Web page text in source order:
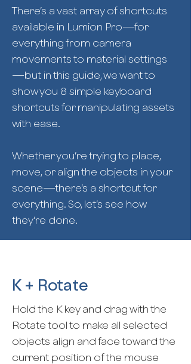
There’s a vast array of shortcuts
available in Lumion Pro—for
everything from camera
movements to material settings
—but in this guide, we want to
show you 8 simple keyboard
shortcuts for manipulating assets
with ease.
Whether you’re trying to place,
move, or align the objects in your
scene—there’s a shortcut for
everything. So, let’s see how
they’re done.
K + Rotate
Hold the K key and drag with the
Rotate tool to make all selected
objects align and face toward the
current position of the mouse